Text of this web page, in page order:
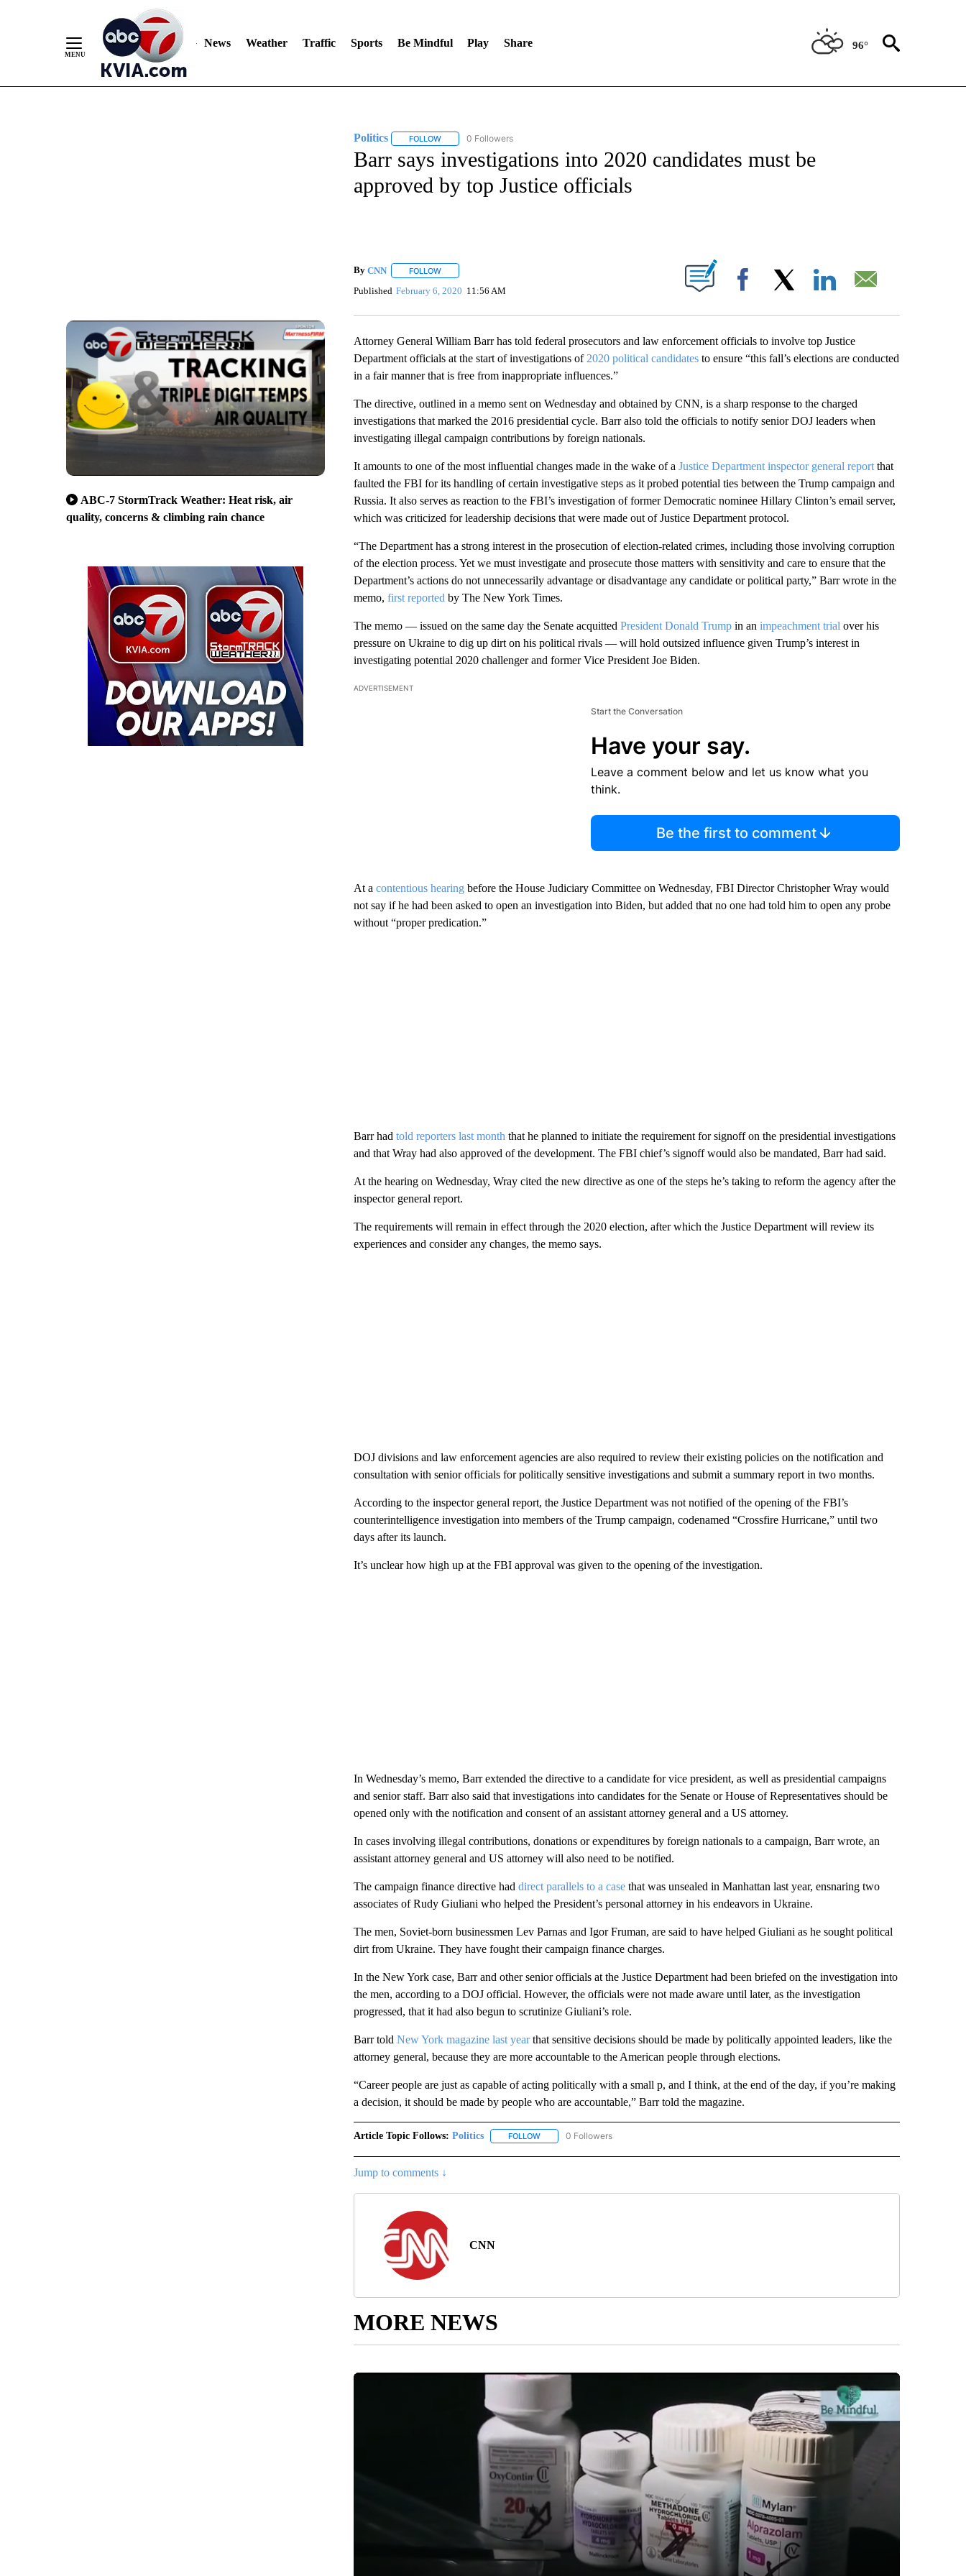
News Weather Traffic Sports Be Mindful Play Share 96°
ABC-7 StormTrack Weather: Heat risk, air
quality, concerns & climbing rain chance
Politics FOLLOWFOLLOW "POLITICS" TO RECEIVE NOTIFICATIONS ABOUT NEW PAGES ON "POLITICS".
0 Followers
Barr says investigations into 2020 candidates must be
approved by top Justice officials
By CNN FOLLOWFOLLOW "" TO RECEIVE NOTIFICATIONS ABOUT NEW PAGES ON "".
Published February 6, 2020 11:56 AM Facebook
Attorney General William Barr has told federal prosecutors and law enforcement officials to involve top Justice
Department officials at the start of investigations of 2020 political candidatesto ensure “this fall’s elections are conducted
in a fair manner that is free from inappropriate influences.”
The directive, outlined in a memo sent on Wednesday and obtained by CNN, is a sharp response to the charged
investigations that marked the 2016 presidential cycle. Barr also told the officials to notify senior DOJ leaders when
investigating illegal campaign contributions by foreign nationals.
It amounts to one of the most influential changes made in the wake of a Justice Department inspector general reportthat
faulted the FBI for its handling of certain investigative steps as it probed potential ties between the Trump campaign and
Russia. It also serves as reaction to the FBI’s investigation of former Democratic nominee Hillary Clinton’s email server,
which was criticized for leadership decisions that were made out of Justice Department protocol.
“The Department has a strong interest in the prosecution of election-related crimes, including those involving corruption
of the election process. Yet we must investigate and prosecute those matters with sensitivity and care to ensure that the
Department’s actions do not unnecessarily advantage or disadvantage any candidate or political party,” Barr wrote in the
memo, first reported by The New York Times.
The memo — issued on the same day the Senate acquitted President Donald Trumpin an impeachment trial over his
pressure on Ukraine to dig up dirt on his political rivals — will hold outsized influence given Trump’s interest in
investigating potential 2020 challenger and former Vice President Joe Biden.
ADVERTISEMENT
Start the Conversation
Have your say.
Leave a comment below and let us know what you
think.
Be the first to comment
At a contentious hearingbefore the House Judiciary Committee on Wednesday, FBI Director Christopher Wray would
not say if he had been asked to open an investigation into Biden, but added that no one had told him to open any probe
without “proper predication.”
Barr had told reporters last month that he planned to initiate the requirement for signoff on the presidential investigations
and that Wray had also approved of the development. The FBI chief’s signoff would also be mandated, Barr had said.
At the hearing on Wednesday, Wray cited the new directive as one of the steps he’s taking to reform the agency after the
inspector general report.
The requirements will remain in effect through the 2020 election, after which the Justice Department will review its
experiences and consider any changes, the memo says.
DOJ divisions and law enforcement agencies are also required to review their existing policies on the notification and
consultation with senior officials for politically sensitive investigations and submit a summary report in two months.
According to the inspector general report, the Justice Department was not notified of the opening of the FBI’s
counterintelligence investigation into members of the Trump campaign, codenamed “Crossfire Hurricane,” until two
days after its launch.
It’s unclear how high up at the FBI approval was given to the opening of the investigation.
In Wednesday’s memo, Barr extended the directive to a candidate for vice president, as well as presidential campaigns
and senior staff. Barr also said that investigations into candidates for the Senate or House of Representatives should be
opened only with the notification and consent of an assistant attorney general and a US attorney.
In cases involving illegal contributions, donations or expenditures by foreign nationals to a campaign, Barr wrote, an
assistant attorney general and US attorney will also need to be notified.
The campaign finance directive had direct parallels to a casethat was unsealed in Manhattan last year, ensnaring two
associates of Rudy Giuliani who helped the President’s personal attorney in his endeavors in Ukraine.
The men, Soviet-born businessmen Lev Parnas and Igor Fruman, are said to have helped Giuliani as he sought political
dirt from Ukraine. They have fought their campaign finance charges.
In the New York case, Barr and other senior officials at the Justice Department had been briefed on the investigation into
the men, according to a DOJ official. However, the officials were not made aware until later, as the investigation
progressed, that it had also begun to scrutinize Giuliani’s role.
Barr told New York magazine last yearthat sensitive decisions should be made by politically appointed leaders, like the
attorney general, because they are more accountable to the American people through elections.
“Career people are just as capable of acting politically with a small p, and I think, at the end of the day, if you’re making
a decision, it should be made by people who are accountable,” Barr told the magazine.
Article Topic Follows: Politics FOLLOWFOLLOW "POLITICS" TO RECEIVE NOTIFICATIONS ABOUT NEW PAGES ON "POLITICS".
0 Followers
Jump to comments ↓
CNN
MORE NEWS